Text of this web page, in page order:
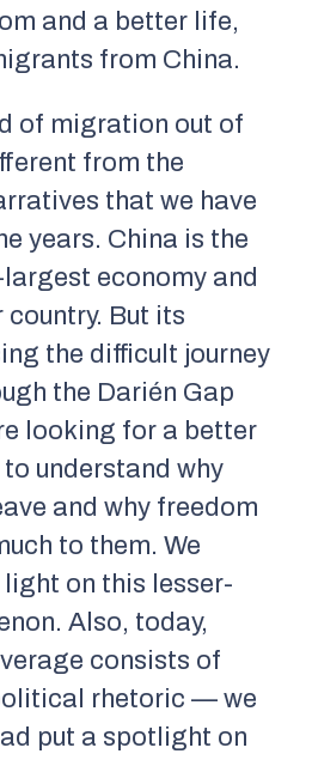
and a better life,
from China.
of migration out of
from the
that we have
years. China is the
economy and
country. But its
the difficult journey
the Darién Gap
looking for a better
to understand why
and why freedom
to them. We
on this lesser-
Also, today,
consists of
rhetoric — we
put a spotlight on